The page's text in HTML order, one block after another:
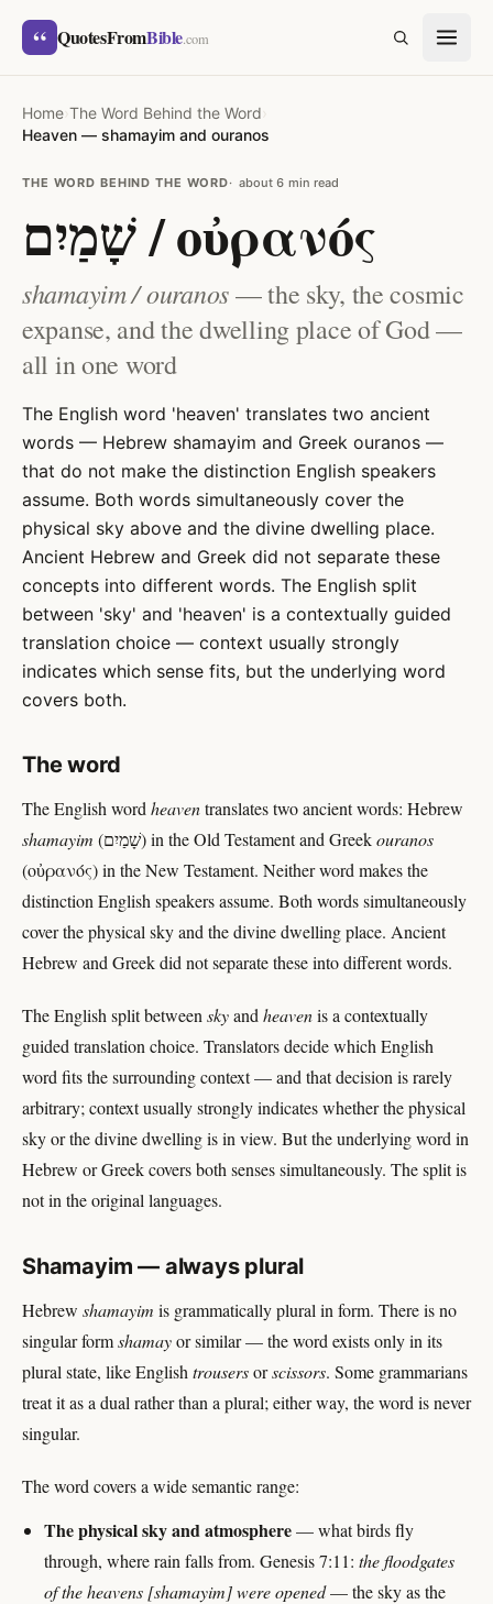
Skip to content
“ QuotesFromBible.com
Home›The Word Behind the Word›
Heaven — shamayim and ouranos
THE WORD BEHIND THE WORD about 6 min read
שָׁמַיִם / οὐρανός
shamayim / ouranos— the sky, the cosmic
expanse, and the dwelling place of God —
all in one word
The English word 'heaven' translates two ancient
words — Hebrew shamayim and Greek ouranos —
that do not make the distinction English speakers
assume. Both words simultaneously cover the
physical sky above and the divine dwelling place.
Ancient Hebrew and Greek did not separate these
concepts into different words. The English split
between 'sky' and 'heaven' is a contextually guided
translation choice — context usually strongly
indicates which sense fits, but the underlying word
covers both.
The word
The English word heaventranslates two ancient words: Hebrew
shamayim
(שָׁמַיִם) in the Old Testament and Greekouranos
(οὐρανός) in the New Testament. Neither word makes the
distinction English speakers assume. Both words simultaneously
cover the physical sky and the divine dwelling place. Ancient
Hebrew and Greek did not separate these into different words.
The English split between skyand heavenis a contextually
guided translation choice. Translators decide which English
word fits the surrounding context — and that decision is rarely
arbitrary; context usually strongly indicates whether the physical
sky or the divine dwelling is in view. But the underlying word in
Hebrew or Greek covers both senses simultaneously. The split is
not in the original languages.
Shamayim — always plural
Hebrew shamayim is grammatically plural in form. There is no
singular formshamayor similar — the word exists only in its
plural state, like English trousersorscissors. Some grammarians
treat it as a dual rather than a plural; either way, the word is never
singular.
The word covers a wide semantic range:
The physical sky and atmosphere— what birds fly
through, where rain falls from. Genesis 7:11: the floodgates
of the heavens [shamayim] were opened— the sky as the
SEARCH